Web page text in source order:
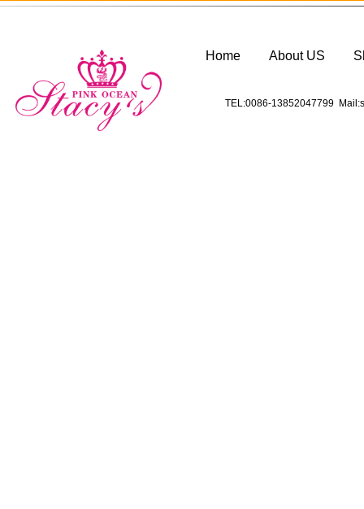
Home About US
TEL:0086-13852047799